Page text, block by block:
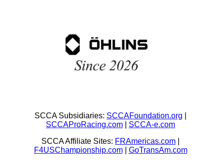
SCCA Subsidiaries: SCCAFoundation.org
SCCAProRacing.com
SCCA-e.com
SCCA Affiliate Sites: FRAmericas.com
F4USChampionship.com| GoTransAm.com